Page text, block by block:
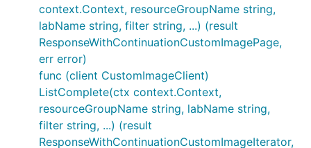
context.Context, resourceGroupName string,
labName string, filter string, ...) (result
ResponseWithContinuationCustomImagePage,
err error)
func (client CustomImageClient)
ListComplete(ctx context.Context,
resourceGroupName string, labName string,
filter string, ...) (result
ResponseWithContinuationCustomImageIterator,